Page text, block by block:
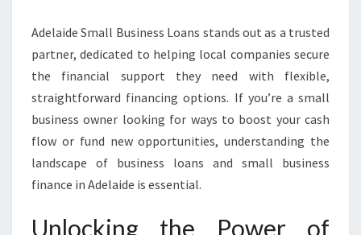
A
D
E
A
I
D
E
Adelaide Small Business Loans stands out as a trusted
partner, dedicated to helping local companies secure
the financial support they need with flexible,
straightforward financing options. If you’re a small
business owner looking for ways to boost your cash
flow or fund new opportunities, understanding the
landscape of business loans and small business
finance in Adelaide is essential.
Unlocking the Power of